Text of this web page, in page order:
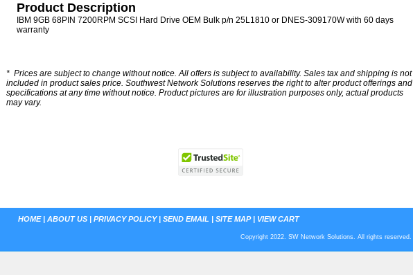
Product Description
IBM 9GB 68PIN 7200RPM SCSI Hard Drive OEM Bulk p/n 25L1810 or DNES-309170W with 60 days
warranty
* Prices are subject to change without notice. All offers is subject to availability. Sales tax and shipping is not
included in product sales price. Southwest Network Solutions reserves the right to alter product offerings and
specifications at any time without notice. Product pictures are for illustration purposes only, actual products
may vary.
HOME| ABOUT US | PRIVACY POLICY| SEND EMAIL | SITE MAP| VIEW CART
Copyright 2022. SW Network Solutions. All rights reserved.